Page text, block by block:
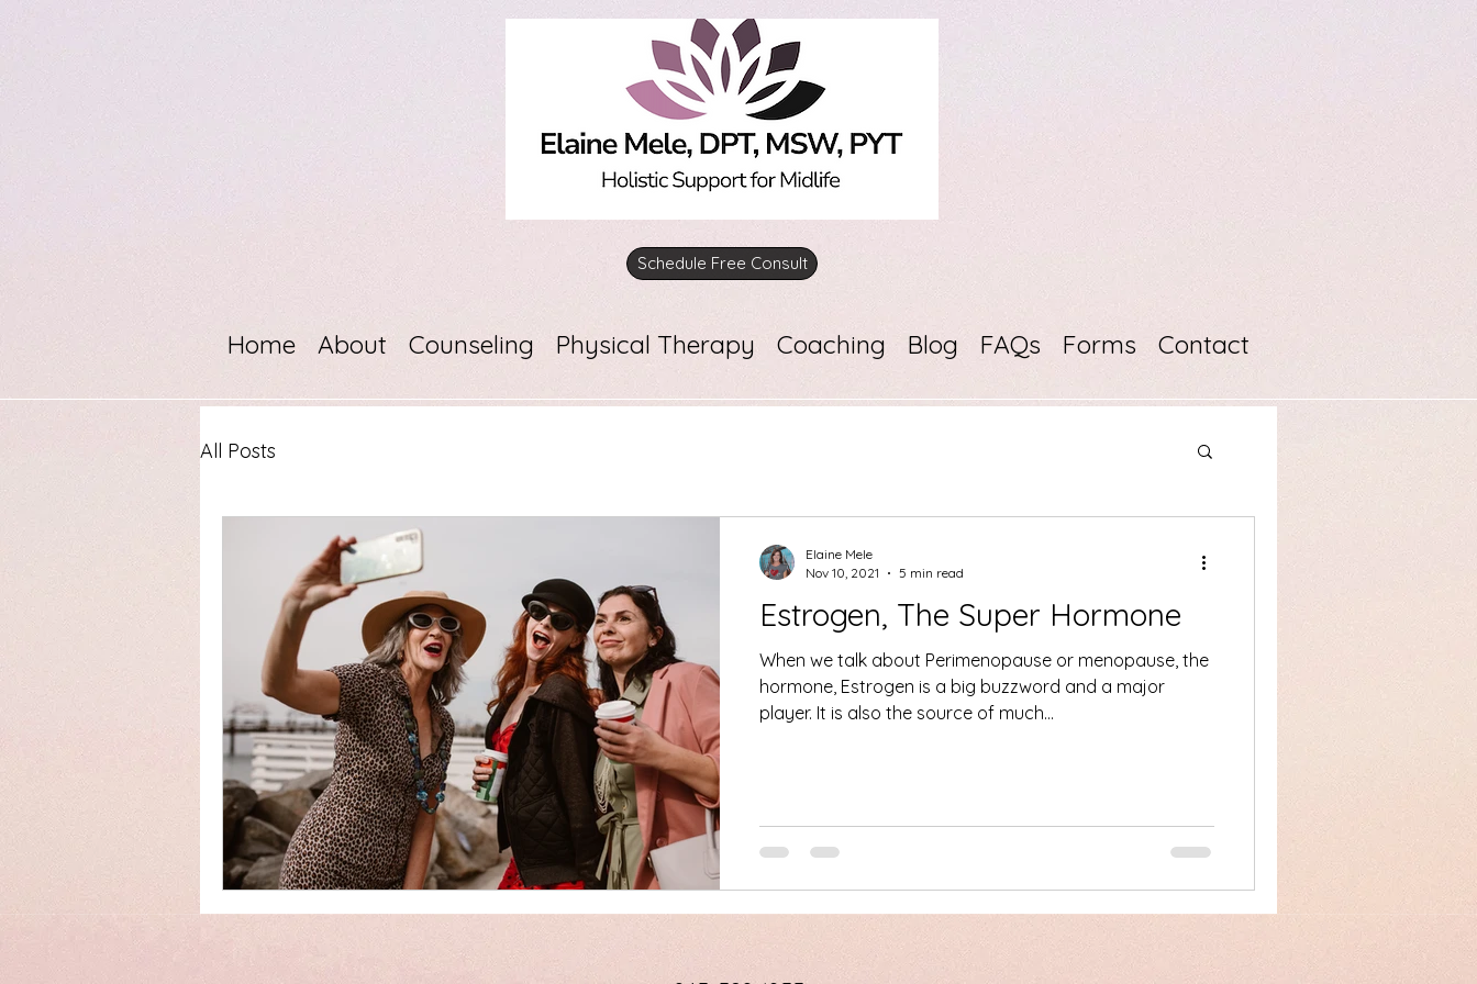
Schedule Free Consult
Home About Counseling Physical Therapy Coaching Blog FAQs Forms Contact
All Posts
Estrogen, The Super Hormone
When we talk about Perimenopause or menopause, the
hormone, Estrogen is a big buzzword and a major
player. It is also the source of much...
Elaine Mele
Nov 10, 2021
5 min read